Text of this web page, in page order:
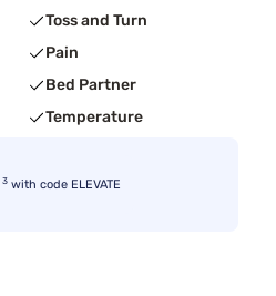
Toss and Turn
Pain
Bed Partner
Temperature
3 with code ELEVATE